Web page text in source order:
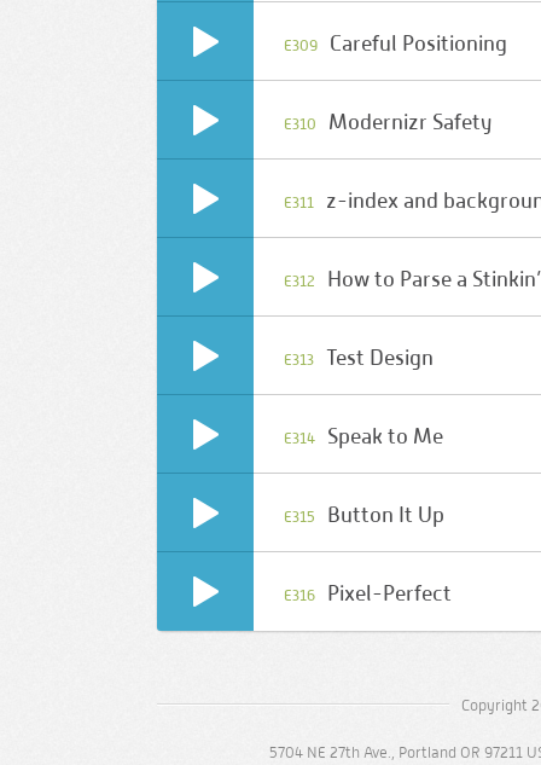
E309 Careful Positioning
E310 Modernizr Safety
E311 z-index and
E312 How to Parse a
E313 Test Design
E314 Speak to Me
E315 Button It Up
E316 Pixel-Perfect
Copyright
5704 NE 27th Ave., Portland OR 97211